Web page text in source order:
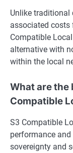
Unlike traditional
associated costs
Compatible
alternative with
within the local
What are the
Compatible
S3 Compatible
performance
sovereignty and